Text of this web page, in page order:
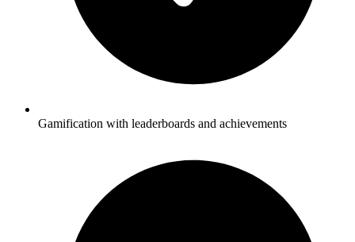
Gamification with leaderboards and achievements